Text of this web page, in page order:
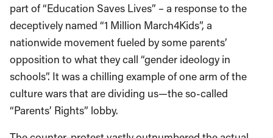
part of “Education Saves Lives” – a response to the
deceptively named “1 Million March4Kids”, a
nationwide movement fueled by some parents’
opposition to what they call “gender ideology in
schools”. It was a chilling example of one arm of the
culture wars that are dividing us—the so-called
“Parents’ Rights” lobby.